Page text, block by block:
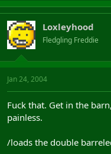
Loxleyhood
Fledgling Freddie
Jan 24, 2004
Fuck that. Get in the
painless.
/loads the double